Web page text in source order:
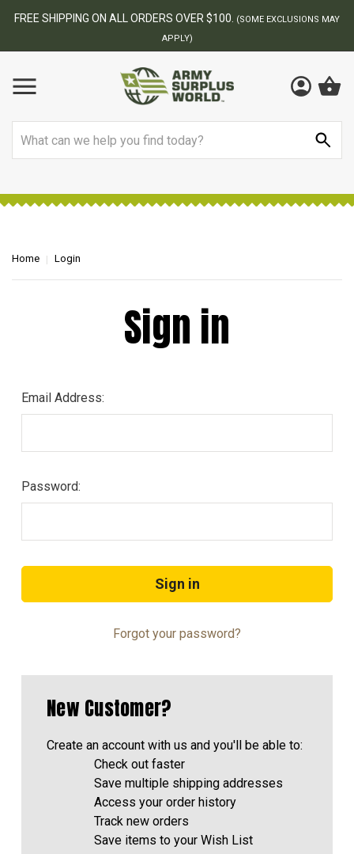
FREE SHIPPING ON ALL ORDERS OVER $100.
(SOME EXCLUSIONS MAY
APPLY)
Home Login
Sign in
Email Address:
Password:
Forgot your password?
New Customer?
Create an account with us and you'll be able to:
Check out faster
Save multiple shipping addresses
Access your order history
Track new orders
Save items to your Wish List